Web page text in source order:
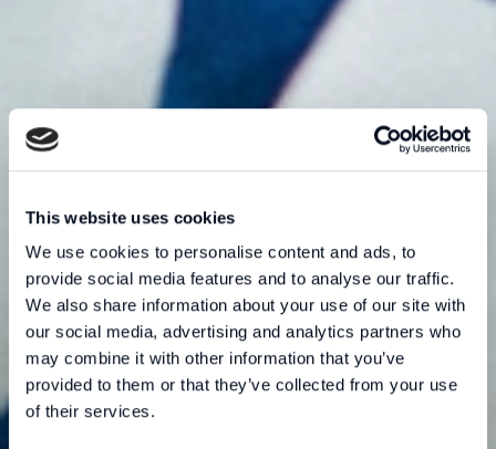
This website uses cookies
We use cookies to personalise content and ads, to
provide social media features and to analyse our traffic.
We also share information about your use of our site with
our social media, advertising and analytics partners who
may combine it with other information that you’ve
provided to them or that they’ve collected from your use
of their services.